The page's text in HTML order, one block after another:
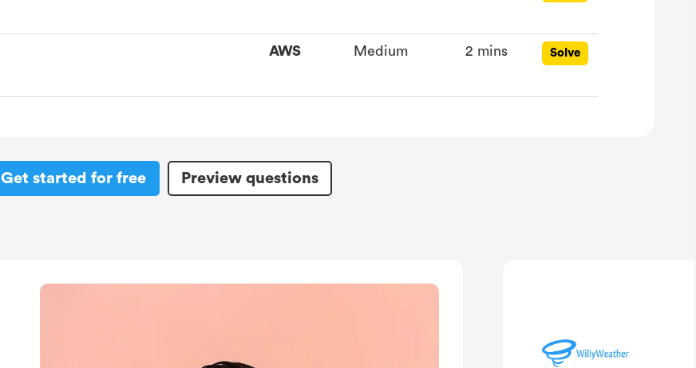
AWS Medium 2 mins Solve
Get started for free Preview questions